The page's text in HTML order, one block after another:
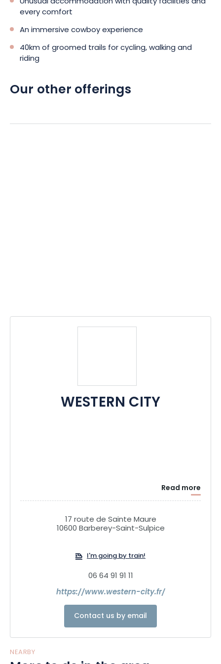
The charm and originality of a caravan holiday in Western City
will appeal to young and old alike. The character of the setting
promises a complete change of scenery in a realistic setting.
surrounding area.
every comfort
An immersive cowboy experience
40km of groomed trails for cycling, walking and
riding
Our other offerings
WESTERN CITY
Read more
17 route de Sainte Maure
10600 Barberey-Saint-Sulpice
I'm going by train!
06 64 91 91 11
https://www.western-city.fr/
Contact us by email
NEARBY